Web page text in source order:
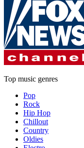
Top music genres
Pop
Rock
Hip Hop
Chillout
Country
Oldies